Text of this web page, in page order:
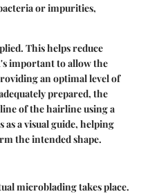
or impurities,
This helps reduce
important to allow the
an optimal level of
prepared, the
of the hairline using a
a visual guide, helping
the intended shape.
microblading takes place.